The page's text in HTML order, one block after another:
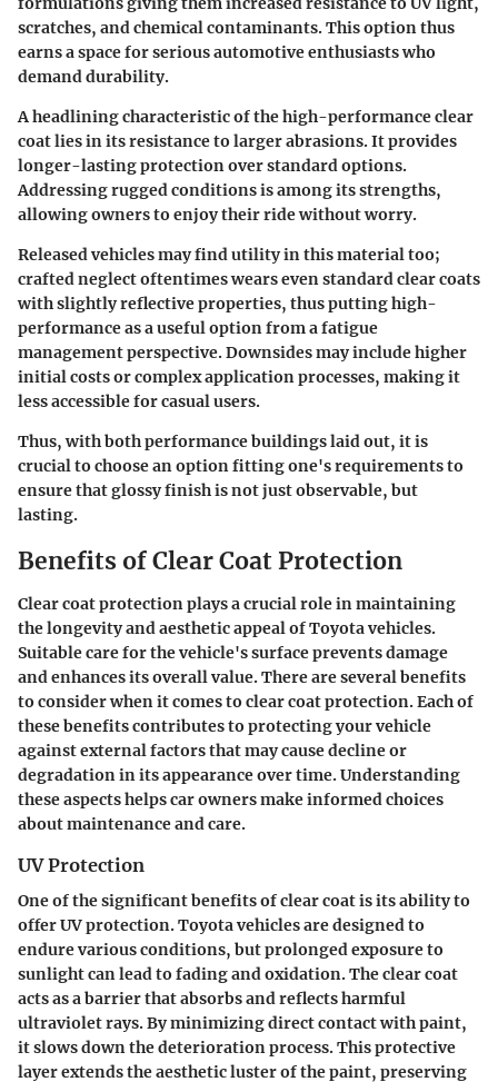
scratches, and chemical contaminants. This option thus
earns a space for serious automotive enthusiasts who
demand durability.
A headlining characteristic of the high-performance clear
coat lies in its resistance to larger abrasions. It provides
longer-lasting protection over standard options.
Addressing rugged conditions is among its strengths,
allowing owners to enjoy their ride without worry.
Released vehicles may find utility in this material too;
crafted neglect oftentimes wears even standard clear coats
with slightly reflective properties, thus putting high-
performance as a useful option from a fatigue
management perspective. Downsides may include higher
initial costs or complex application processes, making it
less accessible for casual users.
Thus, with both performance buildings laid out, it is
crucial to choose an option fitting one's requirements to
ensure that glossy finish is not just observable, but
lasting.
Benefits of Clear Coat Protection
Clear coat protection plays a crucial role in maintaining
the longevity and aesthetic appeal of Toyota vehicles.
Suitable care for the vehicle's surface prevents damage
and enhances its overall value. There are several benefits
to consider when it comes to clear coat protection. Each of
these benefits contributes to protecting your vehicle
against external factors that may cause decline or
degradation in its appearance over time. Understanding
these aspects helps car owners make informed choices
about maintenance and care.
UV Protection
One of the significant benefits of clear coat is its ability to
offer UV protection. Toyota vehicles are designed to
endure various conditions, but prolonged exposure to
sunlight can lead to fading and oxidation. The clear coat
acts as a barrier that absorbs and reflects harmful
ultraviolet rays. By minimizing direct contact with paint,
it slows down the deterioration process. This protective
layer extends the aesthetic luster of the paint, preserving